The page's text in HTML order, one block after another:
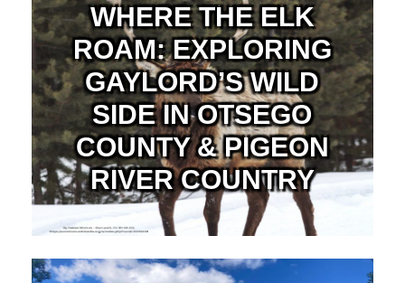
WHERE THE ELK
ROAM: EXPLORING
GAYLORD’S WILD
SIDE IN OTSEGO
COUNTY & PIGEON
RIVER COUNTRY